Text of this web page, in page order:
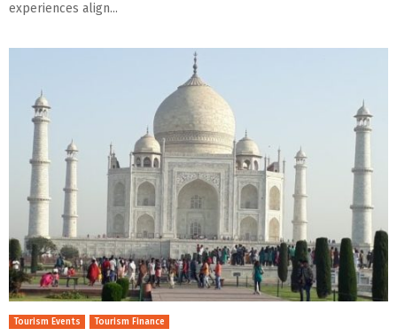
experiences align...
Tourism Events Tourism Finance